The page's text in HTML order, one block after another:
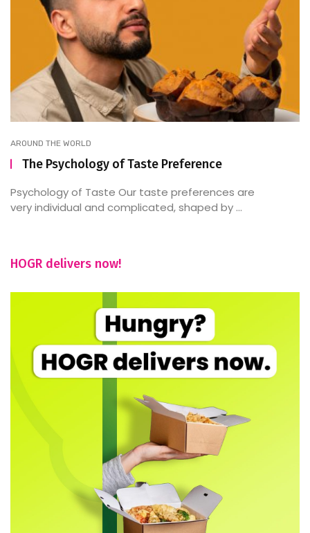
AROUND THE WORLD
The Psychology of Taste Preference
Psychology of Taste Our taste preferences are
very individual and complicated, shaped by ...
HOGR delivers now!